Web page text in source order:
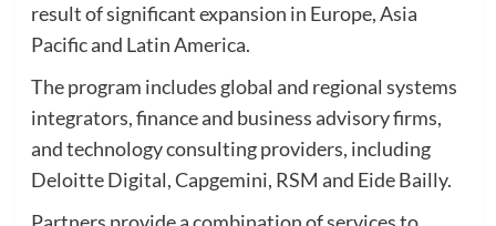
result of significant expansion in Europe, Asia
Pacific and Latin America.
The program includes global and regional systems
integrators, finance and business advisory firms,
and technology consulting providers, including
Deloitte Digital, Capgemini, RSM and Eide Bailly.